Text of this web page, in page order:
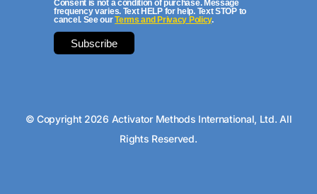
Consent is not a condition of purchase. Message
frequency varies. Text HELP for help. Text STOP to
cancel. See ourTerms and Privacy Policy.
© Copyright 2026 Activator Methods International, Ltd. All
Rights Reserved.